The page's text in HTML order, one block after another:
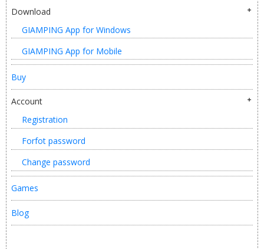
Download
GIAMPING App for Windows
GIAMPING App for Mobile
Buy
Account
Registration
Forfot password
Change password
Games
Blog